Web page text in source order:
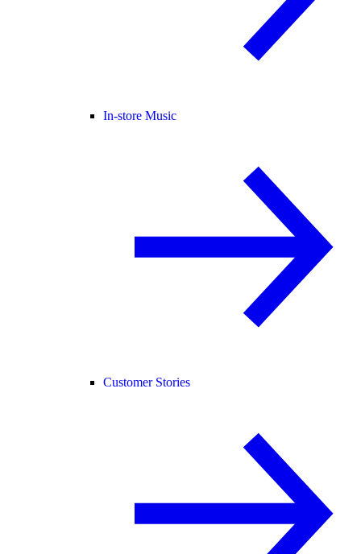
In-store Music
Customer Stories